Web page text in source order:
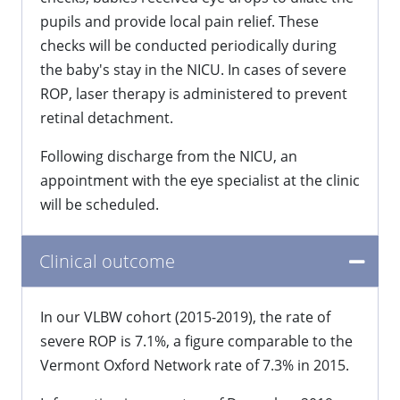
pupils and provide local pain relief. These
checks will be conducted periodically during
the baby's stay in the NICU. In cases of severe
ROP, laser therapy is administered to prevent
retinal detachment.
Following discharge from the NICU, an
appointment with the eye specialist at the clinic
will be scheduled.
Clinical outcome
In our VLBW cohort (2015-2019), the rate of
severe ROP is 7.1%, a figure comparable to the
Vermont Oxford Network rate of 7.3% in 2015.